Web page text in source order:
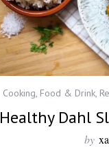
Cooking, Food & Drink,
Healthy Dahl
by